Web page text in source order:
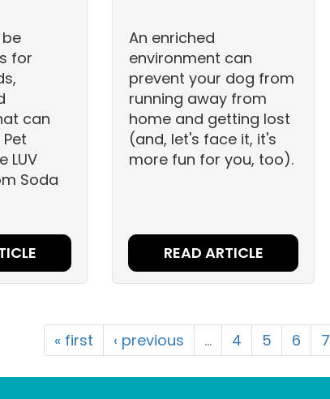
for
can
LUV
Soda
An enriched
environment can
prevent your dog from
running away from
home and getting lost
(and, let's face it, it's
more fun for you, too).
READ ARTICLE
« first ‹ previous … 4 5 6 7